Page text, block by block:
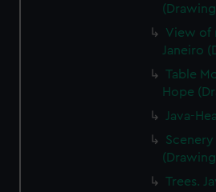
View of
Janeiro
Table
Hope
Java-
Scenery
Trees.